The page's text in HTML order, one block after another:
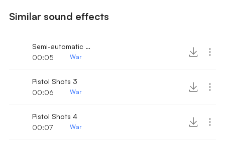
Similar sound effects
Semi-automatic Pistol Shots 2
00:05
War
Pistol Shots 3
00:06
War
Pistol Shots 4
00:07
War